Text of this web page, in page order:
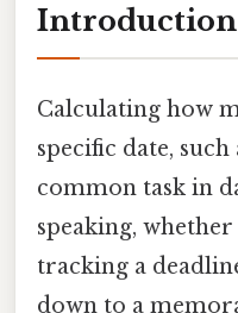
Introduction
Calculating how
specific date, such
common task in
speaking,
tracking a
down to a